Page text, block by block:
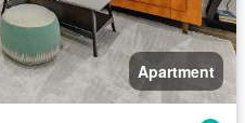
Apartment